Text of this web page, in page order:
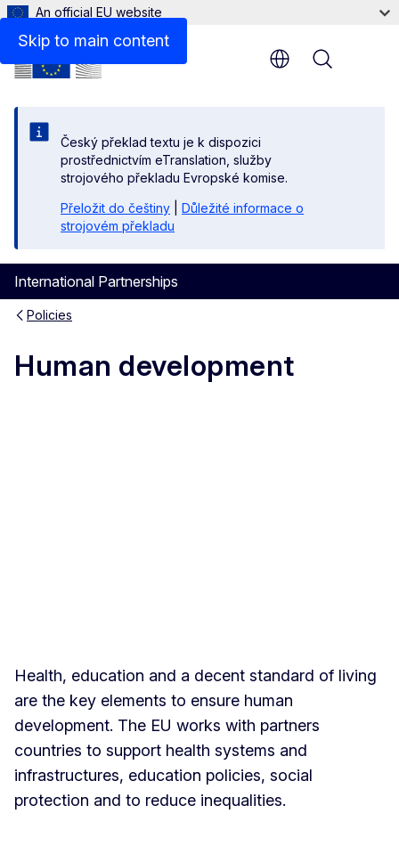
Skip to main content
An official EU website
Český překlad textu je k dispozici
prostřednictvím eTranslation, služby
strojového překladu Evropské komise.
Přeložit do češtiny
Důležité informace o
strojovém překladu
International Partnerships
Menu
Policies
Human development
Health, education and a decent standard of living
are the key elements to ensure human
development. The EU works with partners
countries to support health systems and
infrastructures, education policies, social
protection and to reduce inequalities.